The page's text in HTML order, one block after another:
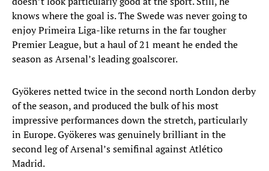
knows where the goal is. The Swede was never going to
enjoy Primeira Liga-like returns in the far tougher
Premier League, but a haul of 21 meant he ended the
season as Arsenal’s leading goalscorer.
Gyökeres netted twice in the second north London derby
of the season, and produced the bulk of his most
impressive performances down the stretch, particularly
in Europe. Gyökeres was genuinely brilliant in the
second leg of Arsenal’s semifinal against Atlético
Madrid.